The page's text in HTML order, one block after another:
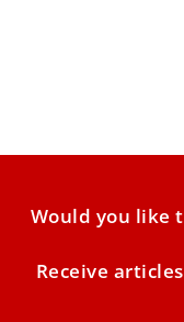
Would you like
Receive